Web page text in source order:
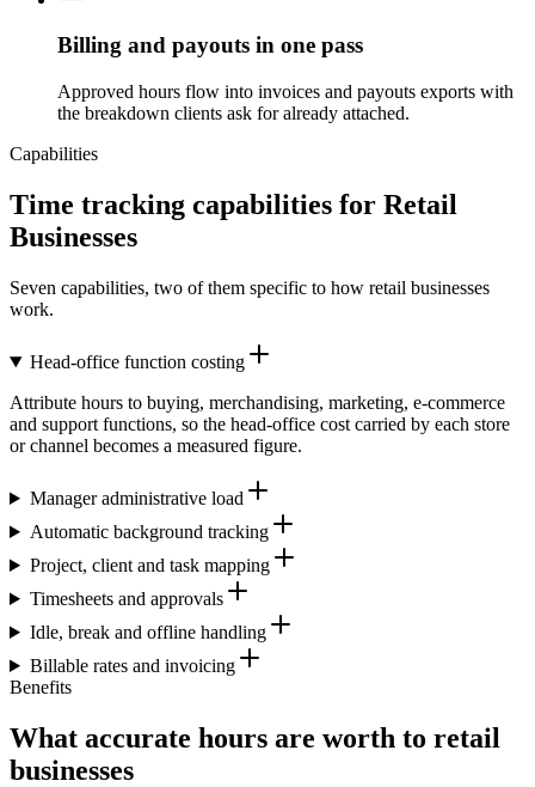
Billing and payouts in one pass
Approved hours flow into invoices and payouts exports with
the breakdown clients ask for already attached.
Capabilities
Time tracking capabilities for Retail
Businesses
Seven capabilities, two of them specific to how retail businesses
work.
Head-office function costing
Attribute hours to buying, merchandising, marketing, e-commerce
and support functions, so the head-office cost carried by each store
or channel becomes a measured figure.
Manager administrative load
Automatic background tracking
Project, client and task mapping
Timesheets and approvals
Idle, break and offline handling
Billable rates and invoicing
Benefits
What accurate hours are worth to retail
businesses